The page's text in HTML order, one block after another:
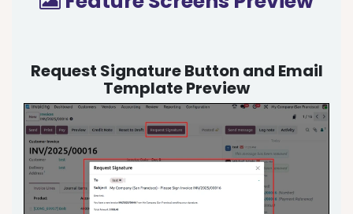
Request Signature Button and Email
Template Preview